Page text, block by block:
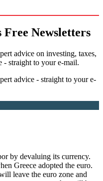
Newsletters
advice on investing, taxes,
- straight to your e-mail.
advice - straight to your e-
by devaluing its currency.
Greece adopted the euro.
leave the euro zone and